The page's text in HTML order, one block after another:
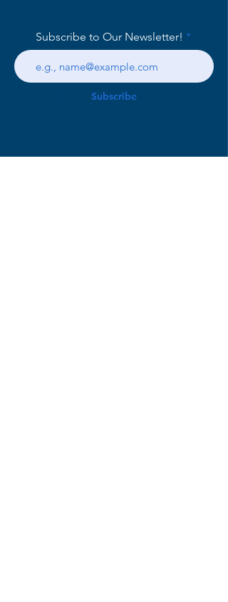
Subscribe to Our Newsletter!
Subscribe